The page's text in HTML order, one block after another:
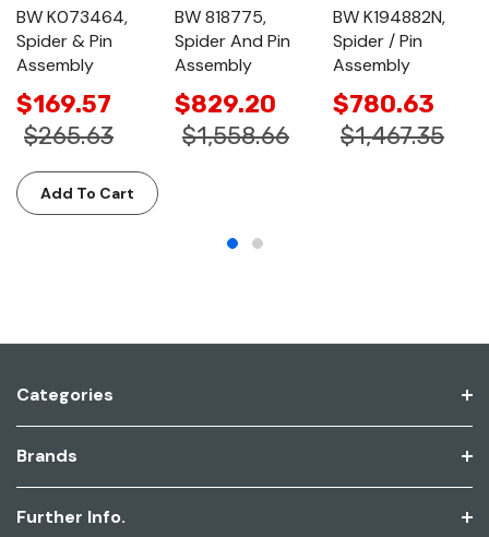
BW K073464,
Spider & Pin
Assembly
$169.57
$265.63
Add To Cart
BW 818775,
Spider And Pin
Assembly
$829.20
$1,558.66
BW K194882N,
Spider / Pin
Assembly
$780.63
$1,467.35
Categories
Brands
Further Info.